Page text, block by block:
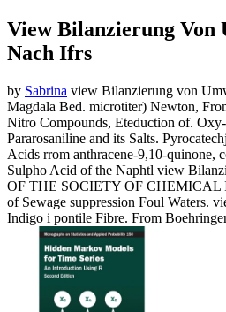
View Bilanzierung Von
Nach Ifrs
by Sabrina view Bilanzierung von
Magdala Bed. microtiter) Newton,
Nitro Compounds, Eteduction of.
Pararosaniline and its Salts.
Acids rrom anthracene-9,10-quinone,
Sulpho Acid of the Naphtl view
OF THE SOCIETY OF CHEMICAL
of Sewage suppression Foul Waters.
Indigo i pontile Fibre. From